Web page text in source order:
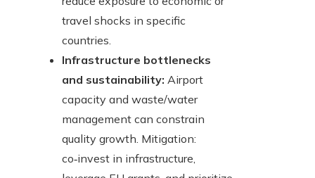
travel shocks in specific
countries.
Infrastructure bottlenecks
and sustainability: Airport
capacity and waste/water
management can constrain
quality growth. Mitigation:
co‑invest in infrastructure,